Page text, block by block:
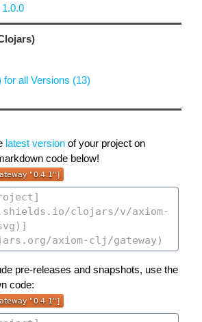
all Versions (13)
latest version of your project on
code below!
pre-releases and snapshots, use the
code: